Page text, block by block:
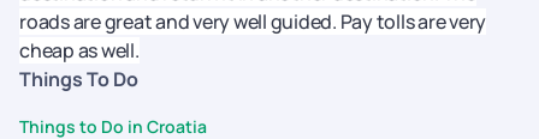
roads are great and very well guided. Pay tolls are very
cheap as well.
Things To Do
Things to Do in Croatia